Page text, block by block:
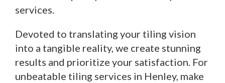
services.
Devoted to translating your tiling vision
into a tangible reality, we create stunning
results and prioritize your satisfaction. For
unbeatable tiling services in Henley, make